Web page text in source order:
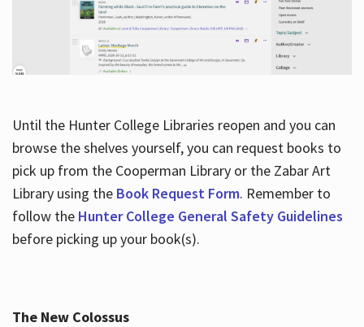
Until the Hunter College Libraries reopen and you can
browse the shelves yourself, you can request books to
pick up from the Cooperman Library or the Zabar Art
Library using the Book Request Form. Remember to
follow the Hunter College General Safety Guidelines
before picking up your book(s).
The New Colossus